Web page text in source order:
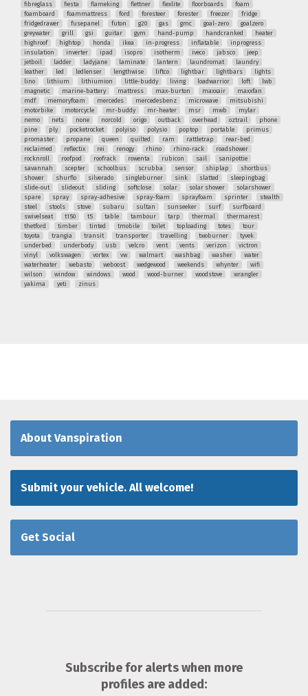
fibreglass
fiesta flameking flettner flexlite floorboards
foam
foamboard
foammattress ford foresteer forester freezer
fridge
fridgedrawer
fusepanel futon g20 gas gmc goal-zero
goalzero
greywater
grill gsi guitar gym hand-pump handcranked
heater
highroof
hightop honda ikea in-progress inflatable
inprogress
insulation
inverter ipad isopro isotherm iveco jabsco
jeep
jetboil
ladder ladyjane laminate lantern laundromat
laundry
leather
led ledlenser lengthwise liftco lightbar lightbars
lights
lino
lithium lithiumion little-buddy living loadwarrior loft
lwb
magnetic
marine-battery mattress max-burton maxxair
maxxfan
mdf
memoryfoam mercedes mercedesbenz microwave
mitsubishi
motorbike
motorcycle mr-buddy mr-heater msr mwb
mylar
nemo
nets none norcold origo outback overhead oztrail
phone
pine
ply pocketrocket polyiso polysio poptop portable
primus
promaster
propane queen quilted ram rattletrap
rear-bed
reclaimed
reflectix rei renogy rhino rhino-rack
roadshower
rocknroll
roofpod roofrack rowenta rubicon sail
sanipottie
savannah
scepter schoolbus scrubba sensor shiplap
shortbus
shower
shurflo silverado singleburner sink slatted
sleepingbag
slide-out
slideout sliding softclose solar solar shower
solarshower
spare
spray spray-adhesive spray-foam sprayfoam sprinter
stealth
steel
stools stove subaru sultan sunseeker surf
surfboard
swivelseat
t150 t5 table tambour tarp thermal
thermarest
thetford
timber tinted tmobile toilet toploading totes
tour
toyota
trangia transit transporter travelling twoburner
tyvek
underbed
underbody usb velcro vent vents verizon
victron
vinyl
volkswagen vortex vw walmart washbag washer
water
waterheater
webasto weboost wedgewood weekends whynter
wifi
wilson
window windows wood wood-burner woodstove
wrangler
yakima
yeti zinus
About Vanspiration
Submit your vehicle. All welcome!
Get Social
Subscribe for alerts when more
profiles are added: